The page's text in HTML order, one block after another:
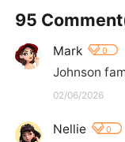
95
Mark 0
Johnson
02/06/2026
Nellie 0